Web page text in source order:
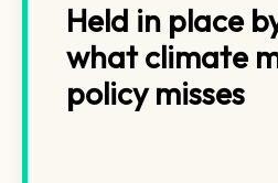
Held in place
what climate
policy misses